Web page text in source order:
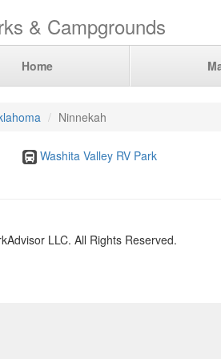
& Campgrounds
Home
Ninnekah
Washita Valley RV Park
LLC. All Rights Reserved.